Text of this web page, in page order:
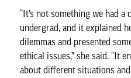
“It’s not something we had
undergrad, and it explained
dilemmas and presented
ethical issues,” she said. “It
about different situations